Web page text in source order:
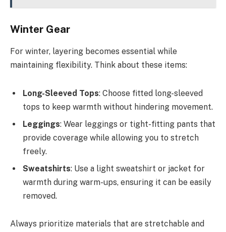
Winter Gear
For winter, layering becomes essential while
maintaining flexibility. Think about these items:
Long-Sleeved Tops: Choose fitted long-sleeved
tops to keep warmth without hindering movement.
Leggings: Wear leggings or tight-fitting pants that
provide coverage while allowing you to stretch
freely.
Sweatshirts: Use a light sweatshirt or jacket for
warmth during warm-ups, ensuring it can be easily
removed.
Always prioritize materials that are stretchable and